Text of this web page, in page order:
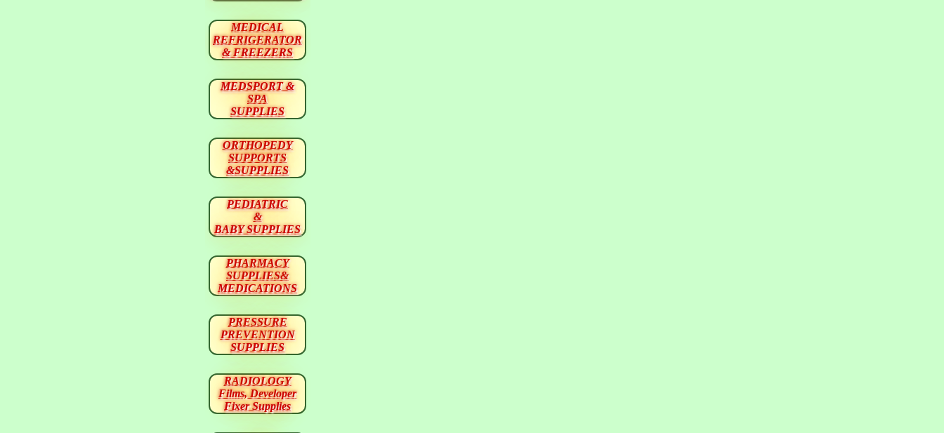
MEDICAL
REFRIGERATOR
& FREEZERS
MEDSPORT &
SPA
SUPPLIES
ORTHOPEDY
SUPPORTS
&SUPPLIES
PEDIATRIC
&
BABY SUPPLIES
PHARMACY
SUPPLIES&
MEDICATIONS
PRESSURE
PREVENTION
SUPPLIES
RADIOLOGY
Films, Developer
Fixer Supplies